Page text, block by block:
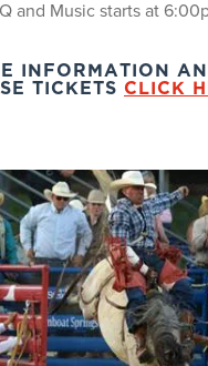
and Music starts at
INFORMATION
TICKETS CLICK